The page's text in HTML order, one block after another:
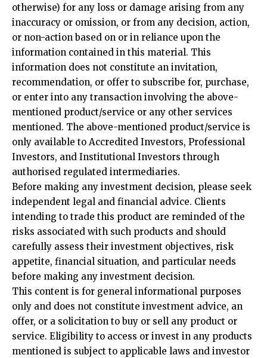
otherwise) for any loss or damage arising from any
inaccuracy or omission, or from any decision, action,
or non-action based on or in reliance upon the
information contained in this material. This
information does not constitute an invitation,
recommendation, or offer to subscribe for, purchase,
or enter into any transaction involving the above-
mentioned product/service or any other services
mentioned. The above-mentioned product/service is
only available to Accredited Investors, Professional
Investors, and Institutional Investors through
authorised regulated intermediaries.
Before making any investment decision, please seek
independent legal and financial advice. Clients
intending to trade this product are reminded of the
risks associated with such products and should
carefully assess their investment objectives, risk
appetite, financial situation, and particular needs
before making any investment decision.
This content is for general informational purposes
only and does not constitute investment advice, an
offer, or a solicitation to buy or sell any product or
service. Eligibility to access or invest in any products
mentioned is subject to applicable laws and investor